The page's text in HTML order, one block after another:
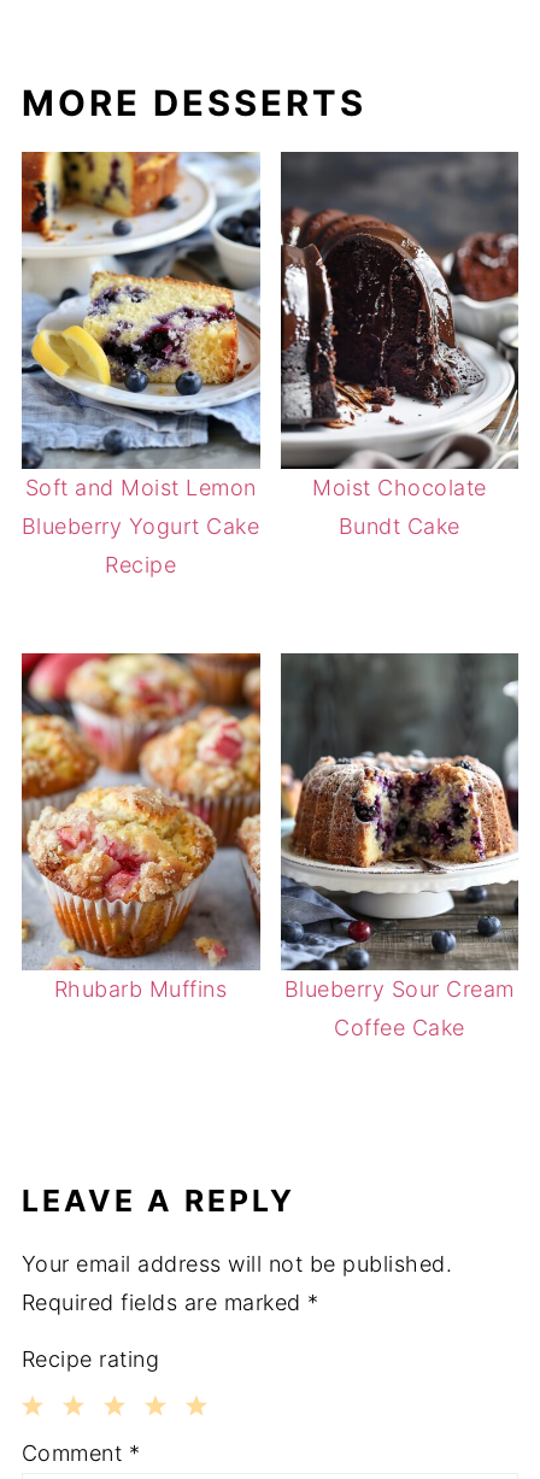
MORE DESSERTS
Soft and Moist Lemon
Blueberry Yogurt Cake
Recipe
Moist Chocolate
Bundt Cake
Rhubarb Muffins
Blueberry Sour Cream
Coffee Cake
LEAVE A REPLY
Your email address will not be published.
Required fields are marked *
Recipe rating
3
2
1
Comment *